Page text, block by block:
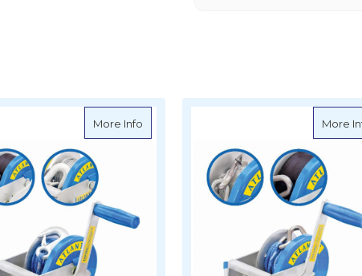
Boat Winch - 3 Speed - 1500kg
More Info about Atlantic Marine Boat Winch - 2More